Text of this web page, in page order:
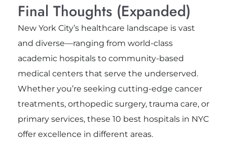
Final Thoughts (Expanded)
New York City’s healthcare landscape is vast
and diverse—ranging from world-class
academic hospitals to community-based
medical centers that serve the underserved.
Whether you’re seeking cutting-edge cancer
treatments, orthopedic surgery, trauma care, or
primary services, these 10 best hospitals in NYC
offer excellence in different areas.